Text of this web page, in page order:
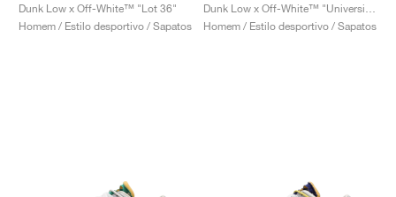
Dunk Low x Off-White™ "Lot 36"
Homem / Estilo desportivo / Sapatos
Homem / Estilo desportivo / Sapatos